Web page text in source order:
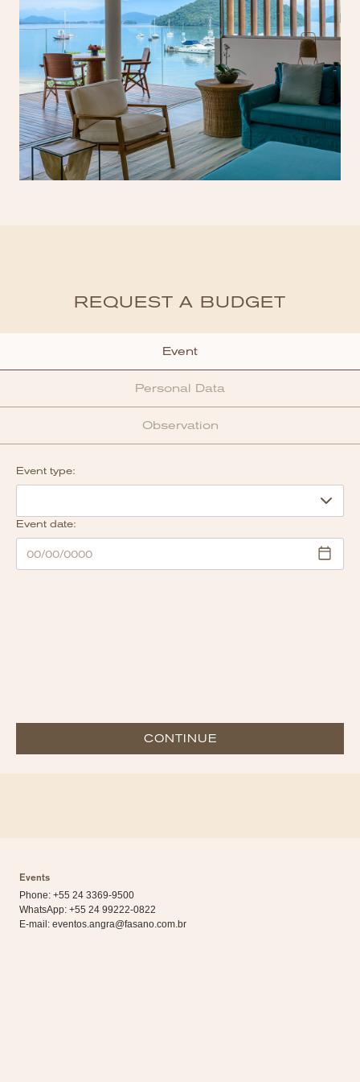
REQUEST A BUDGET
Event
Personal Data
Observation
Event type:
Event date:
CONTINUE
Events
Phone: +55 24 3369-9500
WhatsApp: +55 24 99222-0822
E-mail: eventos.angra@fasano.com.br